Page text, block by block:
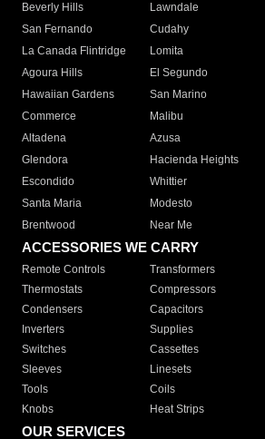
Beverly Hills
Lawndale
San Fernando
Cudahy
La Canada Flintridge
Lomita
Agoura Hills
El Segundo
Hawaiian Gardens
San Marino
Commerce
Malibu
Altadena
Azusa
Glendora
Hacienda Heights
Escondido
Whittier
Santa Maria
Modesto
Brentwood
Near Me
ACCESSORIES WE CARRY
Remote Controls Transformers
Thermostats
Compressors
Condensers
Capacitors
Inverters
Supplies
Switches
Cassettes
Sleeves
Linesets
Tools
Coils
Knobs
Heat Strips
OUR SERVICES